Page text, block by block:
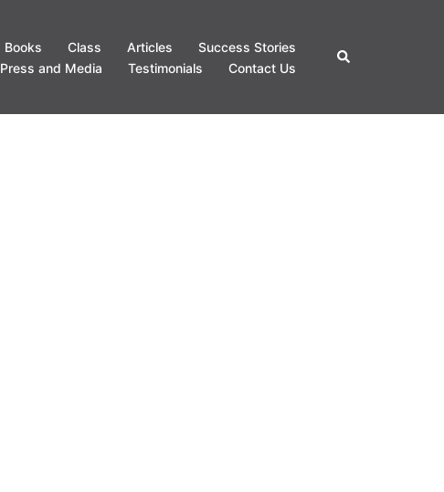
Books Class Articles
Success Stories
Press and Media
Testimonials Contact Us
Search